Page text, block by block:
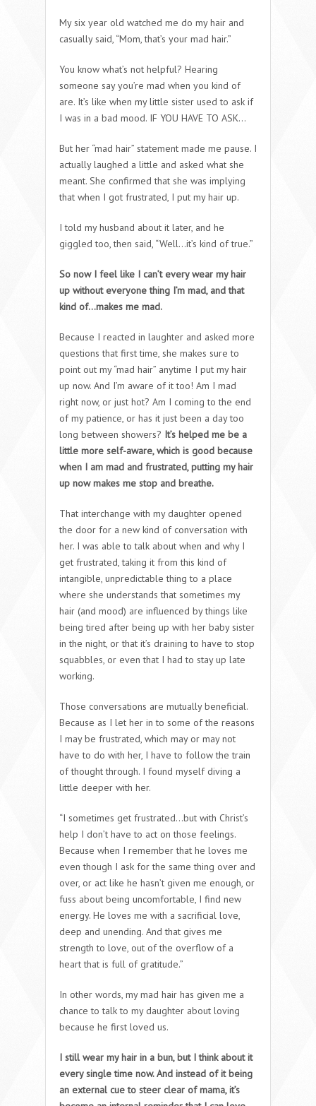
My six year old watched me do my hair and
casually said, “Mom, that’s your mad hair.”
You know what’s not helpful? Hearing
someone say you’re mad when you kind of
are. It’s like when my little sister used to ask if
I was in a bad mood. IF YOU HAVE TO ASK…
But her “mad hair” statement made me pause. I
actually laughed a little and asked what she
meant. She confirmed that she was implying
that when I got frustrated, I put my hair up.
I told my husband about it later, and he
giggled too, then said, “Well…it’s kind of true.”
So now I feel like I can’t every wear my hair
up without everyone thing I’m mad, and that
kind of…makes me mad.
Because I reacted in laughter and asked more
questions that first time, she makes sure to
point out my “mad hair” anytime I put my hair
up now. And I’m aware of it too! Am I mad
right now, or just hot? Am I coming to the end
of my patience, or has it just been a day too
long between showers? It’s helped me be a
little more self-aware, which is good because
when I am mad and frustrated, putting my hair
up now makes me stop and breathe.
That interchange with my daughter opened
the door for a new kind of conversation with
her. I was able to talk about when and why I
get frustrated, taking it from this kind of
intangible, unpredictable thing to a place
where she understands that sometimes my
hair (and mood) are influenced by things like
being tired after being up with her baby sister
in the night, or that it’s draining to have to stop
squabbles, or even that I had to stay up late
working.
Those conversations are mutually beneficial.
Because as I let her in to some of the reasons
I may be frustrated, which may or may not
have to do with her, I have to follow the train
of thought through. I found myself diving a
little deeper with her.
“I sometimes get frustrated…but with Christ’s
help I don’t have to act on those feelings.
Because when I remember that he loves me
even though I ask for the same thing over and
over, or act like he hasn’t given me enough, or
fuss about being uncomfortable, I find new
energy. He loves me with a sacrificial love,
deep and unending. And that gives me
strength to love, out of the overflow of a
heart that is full of gratitude.”
In other words, my mad hair has given me a
chance to talk to my daughter about loving
because he first loved us.
I still wear my hair in a bun, but I think about it
every single time now. And instead of it being
an external cue to steer clear of mama, it’s